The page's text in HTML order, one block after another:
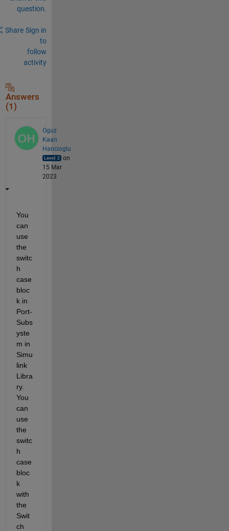
question.
Share Sign in
to
follow
activity
Answers
(1)
Oguz
Kaan
Hancioglu
on
15 Mar
2023
You
can
use
the
switc
h
case
bloc
k in
Port-
Subs
yste
m in
Simu
link
Libra
ry.
You
can
use
the
switc
h
case
bloc
k
with
the
Swit
ch